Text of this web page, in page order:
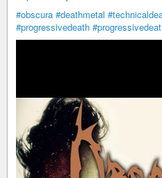
#obscura #deathmetal
#progressivedeath